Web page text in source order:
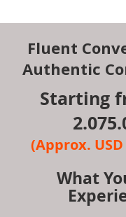
Fluent
Authentic
Starting
(Approx.
What